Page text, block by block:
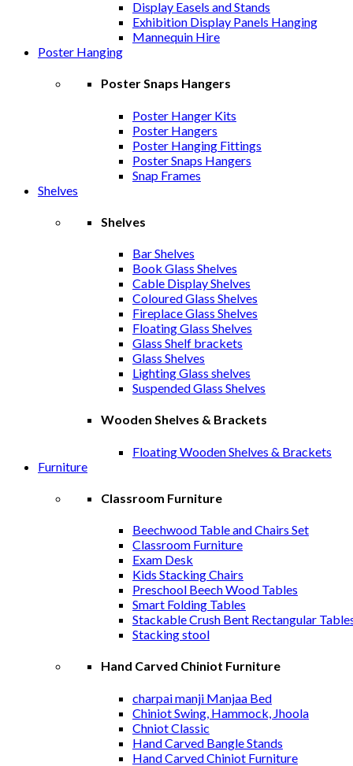
Display Easels and Stands
Exhibition Display Panels Hanging
Mannequin Hire
Poster Hanging
Poster Snaps Hangers
Poster Hanger Kits
Poster Hangers
Poster Hanging Fittings
Poster Snaps Hangers
Snap Frames
Shelves
Shelves
Bar Shelves
Book Glass Shelves
Cable Display Shelves
Coloured Glass Shelves
Fireplace Glass Shelves
Floating Glass Shelves
Glass Shelf brackets
Glass Shelves
Lighting Glass shelves
Suspended Glass Shelves
Wooden Shelves & Brackets
Floating Wooden Shelves & Brackets
Furniture
Classroom Furniture
Beechwood Table and Chairs Set
Classroom Furniture
Exam Desk
Kids Stacking Chairs
Preschool Beech Wood Tables
Smart Folding Tables
Stackable Crush Bent Rectangular
Stacking stool
Hand Carved Chiniot Furniture
charpai manji Manjaa Bed
Chiniot Swing, Hammock, Jhoola
Chniot Classic
Hand Carved Bangle Stands
Hand Carved Chiniot Furniture